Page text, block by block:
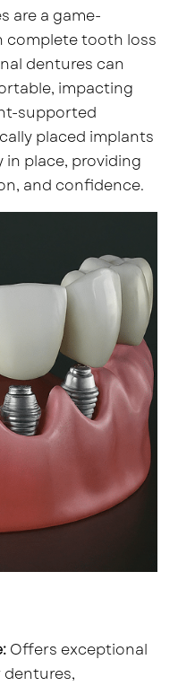
are a game-
complete tooth loss
dentures can
impacting
supported
placed implants
place, providing
and confidence.
Offers exceptional